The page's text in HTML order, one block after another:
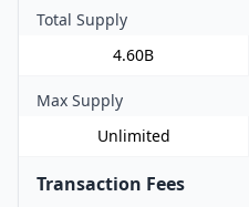
Total Supply
4.60B
Max Supply
Unlimited
Transaction Fees